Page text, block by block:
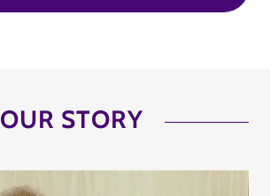
OUR STORY